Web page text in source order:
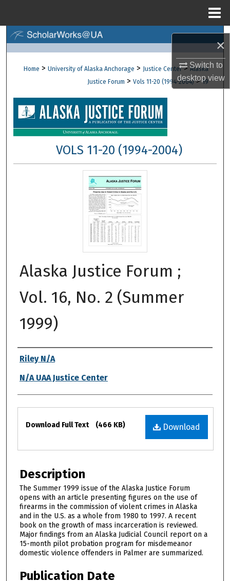
×
Switch to
desktopview
Browse Collections
About
Digital Commons Network™
Home > University of Alaska Anchorage > Justice Center > Alaska
Justice Forum > Vols 11-20 (1994-2004) > 19
VOLS 11-20 (1994-2004)
Alaska Justice Forum ;
Vol. 16, No. 2 (Summer
1999)
Authors
Riley N/A
N/A UAA Justice Center
Files
Download
Download Full Text (466 KB)
Description
The Summer 1999 issue of the Alaska Justice Forum
opens with an article presenting figures on the use of
firearms in the commission of violent crimes in Alaska
and in the U.S. as a whole from 1980 to 1997. A recent
book on the growth of mass incarceration is reviewed.
Major findings from an Alaska Judicial Council report on a
15-month pilot probation program for misdemeanor
domestic violence offenders in Palmer are summarized.
Publication Date